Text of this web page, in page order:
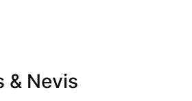
& Nevis